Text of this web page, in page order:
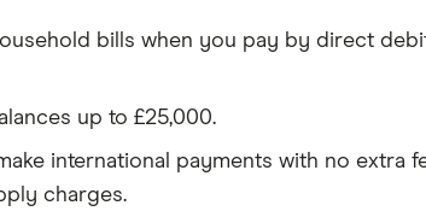
bills when you pay by direct
up to £25,000.
international payments with no extra
charges.